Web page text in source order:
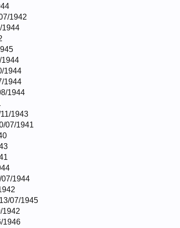
1942
1944
1944
1944
1944
1944
1943
07/1941
1944
07/1945
1942
1946